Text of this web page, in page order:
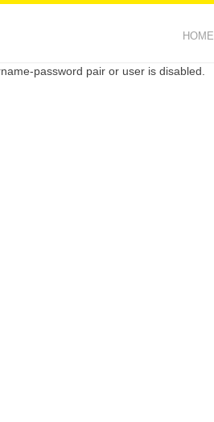
HOME
password pair or user is disabled.